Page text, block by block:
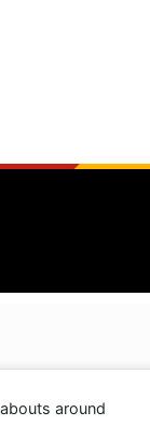
around